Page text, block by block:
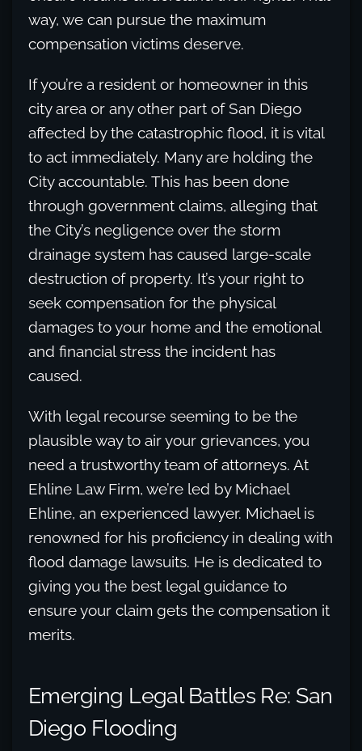
way, we can pursue the maximum
compensation victims deserve.
If you’re a resident or homeowner in this
city area or any other part of San Diego
affected by the catastrophic flood, it is vital
to act immediately. Many are holding the
City accountable. This has been done
through government claims, alleging that
the City’s negligence over the storm
drainage system has caused large-scale
destruction of property. It’s your right to
seek compensation for the physical
damages to your home and the emotional
and financial stress the incident has
caused.
With legal recourse seeming to be the
plausible way to air your grievances, you
need a trustworthy team of attorneys. At
Ehline Law Firm, we’re led by Michael
Ehline, an experienced lawyer. Michael is
renowned for his proficiency in dealing with
flood damage lawsuits. He is dedicated to
giving you the best legal guidance to
ensure your claim gets the compensation it
merits.
Emerging Legal Battles Re: San
Diego Flooding